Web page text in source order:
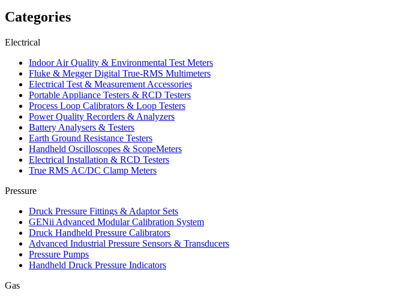
Categories
Electrical
Indoor Air Quality & Environmental Test Meters
Fluke & Megger Digital True‑RMS Multimeters
Electrical Test & Measurement Accessories
Portable Appliance Testers & RCD Testers
Process Loop Calibrators & Loop Testers
Power Quality Recorders & Analyzers
Battery Analysers & Testers
Earth Ground Resistance Testers
Handheld Oscilloscopes & ScopeMeters
Electrical Installation & RCD Testers
True RMS AC/DC Clamp Meters
Pressure
Druck Pressure Fittings & Adaptor Sets
GENii Advanced Modular Calibration System
Druck Handheld Pressure Calibrators
Advanced Industrial Pressure Sensors & Transducers
Pressure Pumps
Handheld Druck Pressure Indicators
Gas